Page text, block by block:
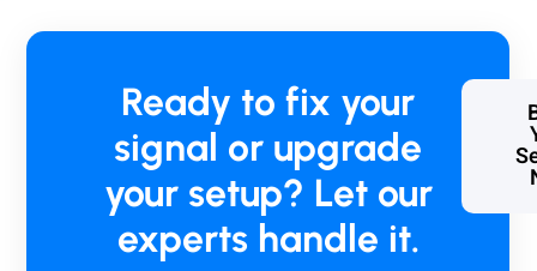
Ready to fix your
signal or upgrade
your setup? Let our
experts handle it.